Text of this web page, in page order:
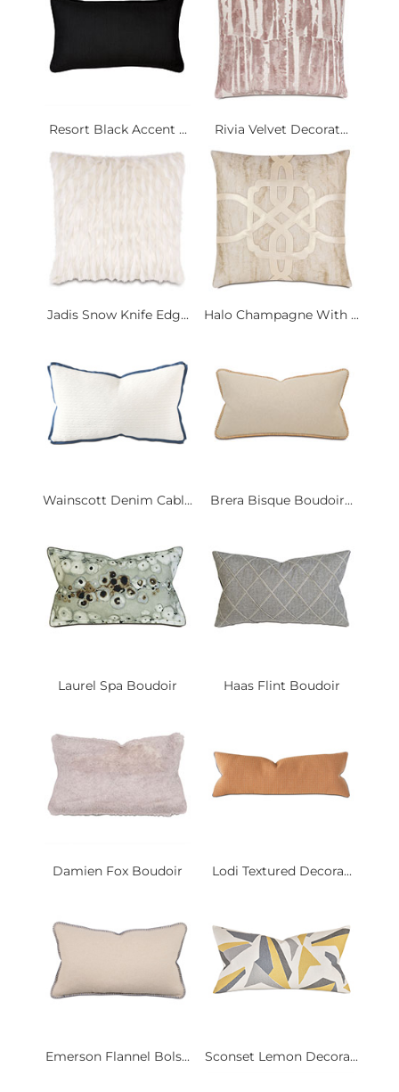
Resort Black Accent ... Rivia Velvet Decorat...
Jadis Snow Knife Edg... Halo Champagne With ...
Wainscott Denim Cabl... Brera Bisque Boudoir...
Laurel Spa Boudoir Haas Flint Boudoir
Damien Fox Boudoir Lodi Textured Decora...
Emerson Flannel Bols... Sconset Lemon Decora...